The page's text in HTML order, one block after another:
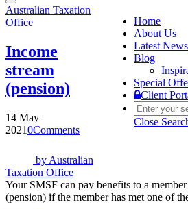
Toggle
navigation
Home
About Us
Latest News
Blog
Special
Client
Close
Australian Taxation
Office
Income
stream
(pension)
14 May
20210Comments
by Australian
Taxation Office
Your SMSF can pay benefits to a
(pension) if the member has met one of